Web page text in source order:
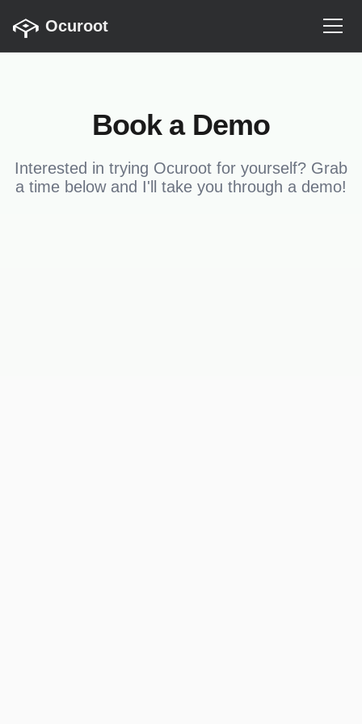
Ocuroot
Book a Demo
Interested in trying Ocuroot for yourself? Grab
a time below and I'll take you through a demo!